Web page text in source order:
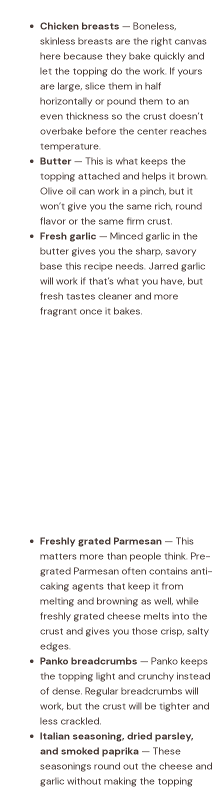
Chicken breasts — Boneless,
skinless breasts are the right canvas
here because they bake quickly and
let the topping do the work. If yours
are large, slice them in half
horizontally or pound them to an
even thickness so the crust doesn’t
overbake before the center reaches
temperature.
Butter — This is what keeps the
topping attached and helps it brown.
Olive oil can work in a pinch, but it
won’t give you the same rich, round
flavor or the same firm crust.
Fresh garlic — Minced garlic in the
butter gives you the sharp, savory
base this recipe needs. Jarred garlic
will work if that’s what you have, but
fresh tastes cleaner and more
fragrant once it bakes.
Freshly grated Parmesan — This
matters more than people think. Pre-
grated Parmesan often contains anti-
caking agents that keep it from
melting and browning as well, while
freshly grated cheese melts into the
crust and gives you those crisp, salty
edges.
Panko breadcrumbs — Panko keeps
the topping light and crunchy instead
of dense. Regular breadcrumbs will
work, but the crust will be tighter and
less crackled.
Italian seasoning, dried parsley,
and smoked paprika — These
seasonings round out the cheese and
garlic without making the topping